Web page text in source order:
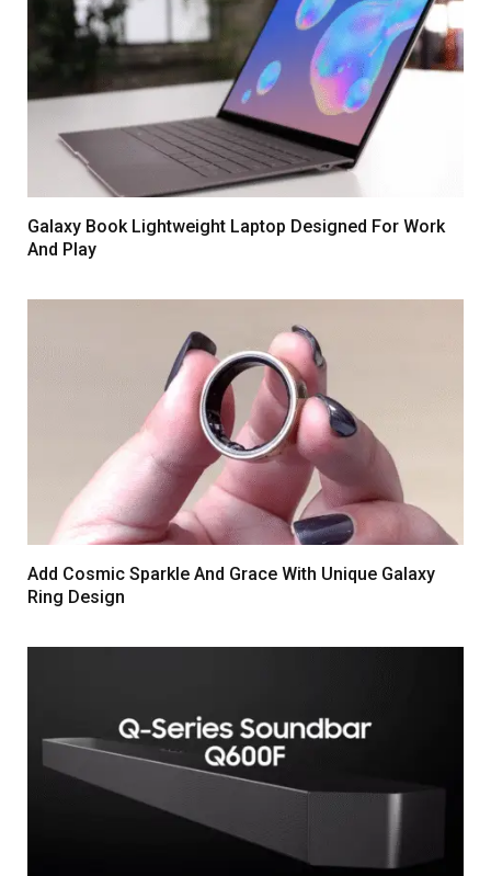
Galaxy Book Lightweight Laptop Designed For Work
And Play
Add Cosmic Sparkle And Grace With Unique Galaxy
Ring Design